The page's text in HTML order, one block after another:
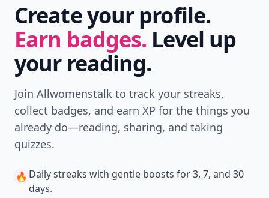
Create your profile.
Earn badges. Level up
your reading.
Join Allwomenstalk to track your streaks,
collect badges, and earn XP for the things you
already do—reading, sharing, and taking
quizzes.
🔥 Daily streaks with gentle boosts for 3, 7, and 30
days.